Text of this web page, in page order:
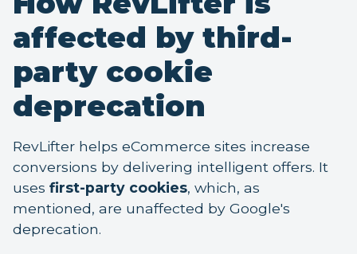
affected by third-
party cookie
deprecation
RevLifter helps eCommerce sites increase
conversions by delivering intelligent offers. It
uses first-party cookies, which, as
mentioned, are unaffected by Google's
deprecation.